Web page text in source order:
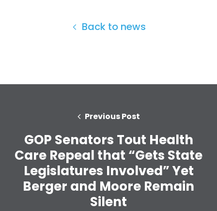
Back to news
Previous Post
GOP Senators Tout Health
Care Repeal that “Gets State
Legislatures Involved” Yet
Berger and Moore Remain
Silent